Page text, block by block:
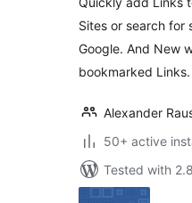
Sites or search for
Google. And New
bookmarked Links.
Alexander
50+ active
Tested with